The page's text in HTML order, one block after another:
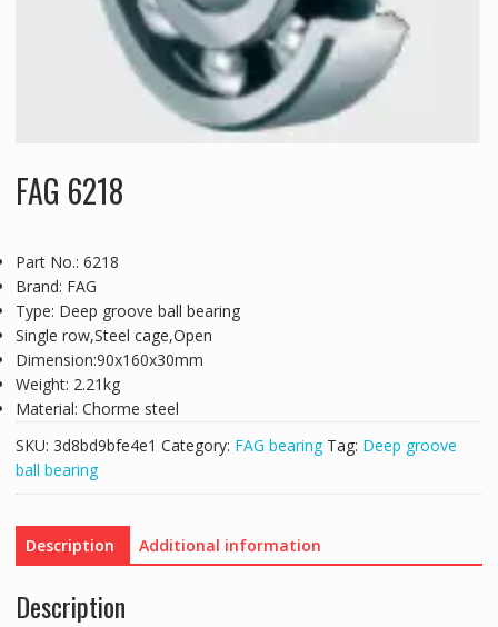
FAG 6218
Part No.: 6218
Brand: FAG
Type: Deep groove ball bearing
Single row,Steel cage,Open
Dimension:90x160x30mm
Weight: 2.21kg
Material: Chorme steel
SKU: 3d8bd9bfe4e1 Category: FAG bearing Tag: Deep groove
ball bearing
Description Additional information
Description